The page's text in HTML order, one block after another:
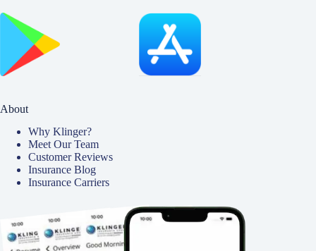
About
Why Klinger?
Meet Our Team
Customer Reviews
Insurance Blog
Insurance Carriers